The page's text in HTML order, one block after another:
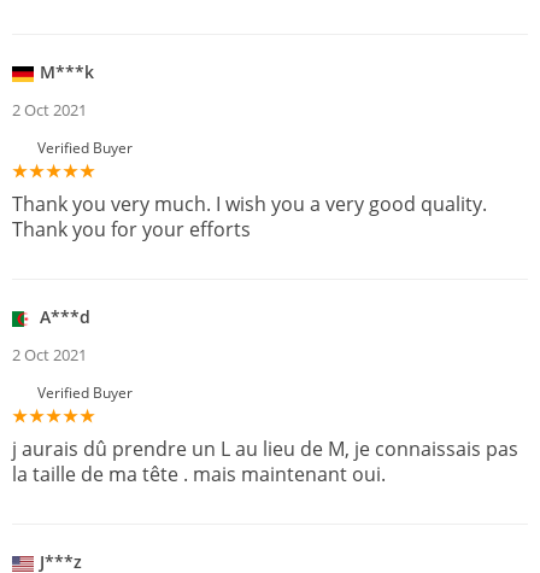
M***k
2 Oct 2021
Verified Buyer
Thank you very much. I wish you a very good quality.
Thank you for your efforts
A***d
2 Oct 2021
Verified Buyer
j aurais dû prendre un L au lieu de M, je connaissais pas
la taille de ma tête . mais maintenant oui.
J***z